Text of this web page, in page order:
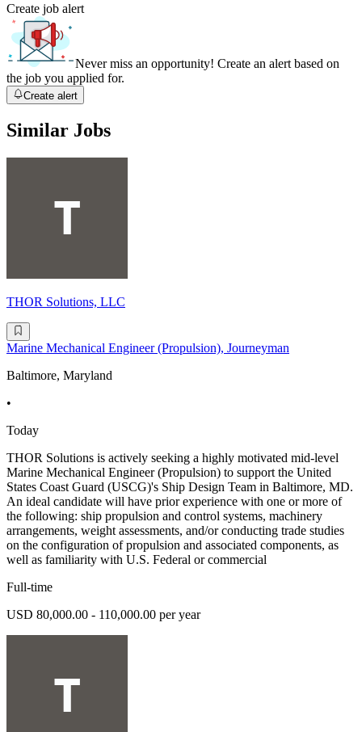
Create job alert
Never miss an opportunity! Create an alert based on
the job you applied for.
Create alert
Similar Jobs
THOR Solutions, LLC
Marine Mechanical Engineer (Propulsion), Journeyman
Baltimore, Maryland
•
Today
THOR Solutions is actively seeking a highly motivated mid-level
Marine Mechanical Engineer (Propulsion) to support the United
States Coast Guard (USCG)'s Ship Design Team in Baltimore, MD.
An ideal candidate will have prior experience with one or more of
the following: ship propulsion and control systems, machinery
arrangements, weight assessments, and/or conducting trade studies
on the configuration of propulsion and associated components, as
well as familiarity with U.S. Federal or commercial
Full-time
USD 80,000.00 - 110,000.00 per year